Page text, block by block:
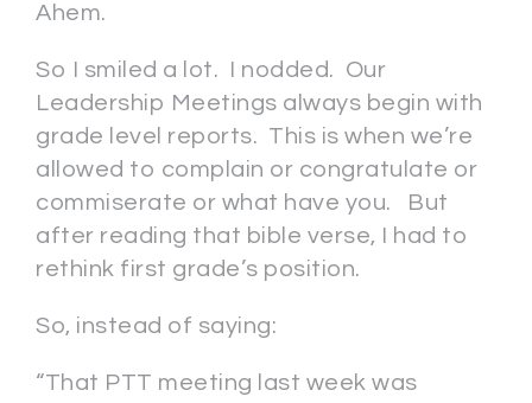
Ahem.
So I smiled a lot. I nodded. Our
Leadership Meetings always begin with
grade level reports. This is when we’re
allowed to complain or congratulate or
commiserate or what have you. But
after reading that bible verse, I had to
rethink first grade’s position.
So, instead of saying:
“That PTT meeting last week was